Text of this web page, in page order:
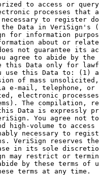
to access or
processes that
to register
Data in VeriSign's
for information
about or
not guarantee its
agree to abide by
this Data only for
use this Data to: (1)
of mass unsolicited,
e-mail, telephone, or
electronic
The compilation,
Data is expressly
You agree not
high-volume to
necessary to
VeriSign reserves
in its sole
may restrict or
by these terms of